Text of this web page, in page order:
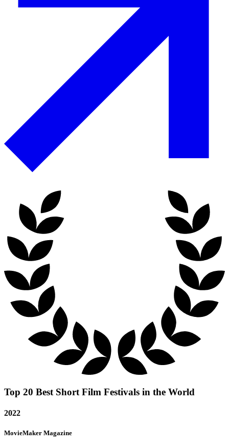
Top 20 Best Short Film Festivals in the World
2022
MovieMaker Magazine